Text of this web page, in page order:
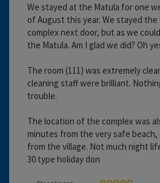
We stayed at the Matula for one
of August this year. We stayed
complex next door, but as we
the Matula. Am I glad we did? Oh
The room (111) was extremely
cleaning staff were brilliant.
trouble.
The location of the complex was
minutes from the very safe beach,
from the village. Not much night
30 type holiday don